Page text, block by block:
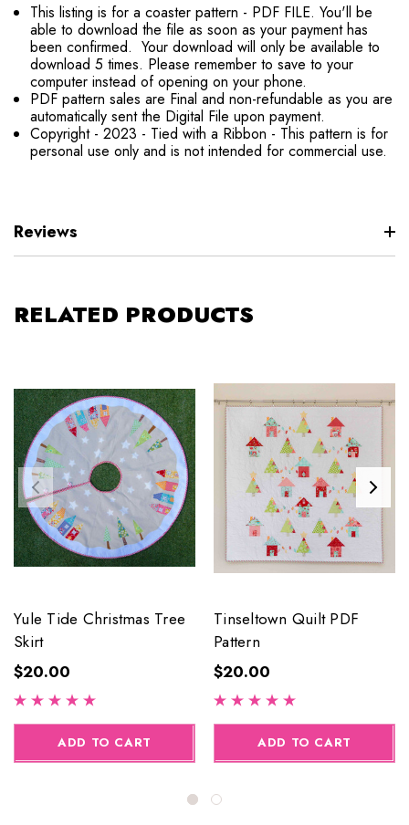
This listing is for a coaster pattern - PDF FILE. You'll be
able to download the file as soon as your payment has
been confirmed. Your download will only be available to
download 5 times. Please remember to save to your
computer instead of opening on your phone.
PDF pattern sales are Final and non-refundable as you are
automatically sent the Digital File upon payment.
Copyright - 2023 - Tied with a Ribbon - This pattern is for
personal use only and is not intended for commercial use.
Reviews
RELATED PRODUCTS
Yule Tide Christmas Tree
Skirt
$20.00
ADD TO CART
Tinseltown Quilt PDF
Pattern
$20.00
ADD TO CART